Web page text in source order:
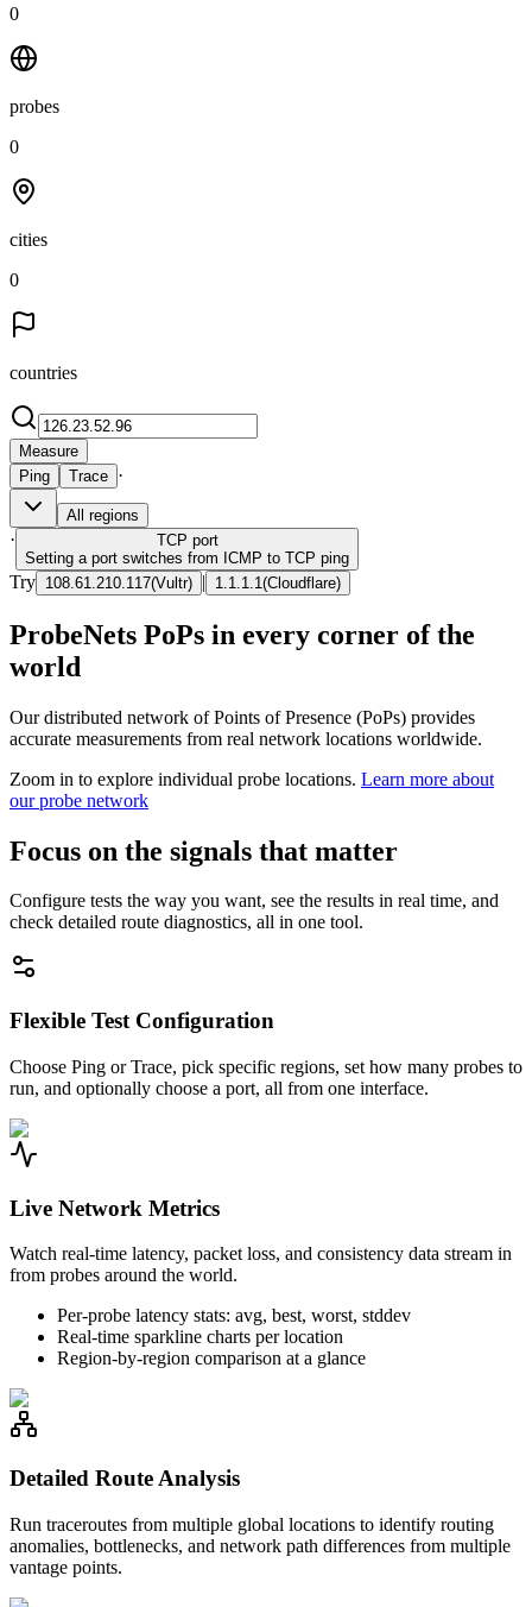
0
probes
0
cities
0
countries
Measure
Ping
Trace ·
All regions
· TCP port
Setting a port switches from ICMP to TCP ping
Try 108.61.210.117(Vultr) | 1.1.1.1 (Cloudflare)
ProbeNets PoPs in every corner of the
world
Our distributed network of Points of Presence (PoPs) provides
accurate measurements from real network locations worldwide.
Zoom in to explore individual probe locations. Learn more about
our probe network
Focus on the signals that matter
Configure tests the way you want, see the results in real time, and
check detailed route diagnostics, all in one tool.
Flexible Test Configuration
Choose Ping or Trace, pick specific regions, set how many probes to
run, and optionally choose a port, all from one interface.
Live Network Metrics
Watch real-time latency, packet loss, and consistency data stream in
from probes around the world.
Per-probe latency stats: avg, best, worst, stddev
Real-time sparkline charts per location
Region-by-region comparison at a glance
Detailed Route Analysis
Run traceroutes from multiple global locations to identify routing
anomalies, bottlenecks, and network path differences from multiple
vantage points.